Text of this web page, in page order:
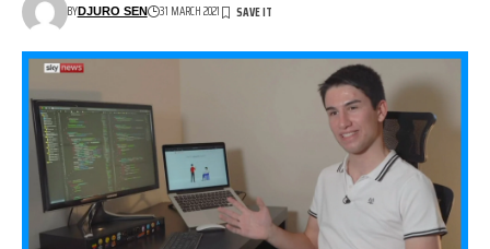
BYDJURO SEN 31 MARCH 2021